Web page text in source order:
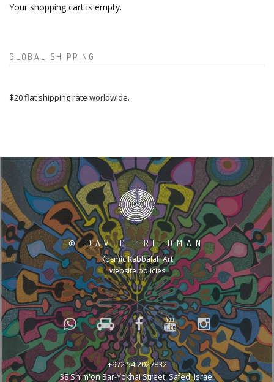
Your shopping cart is empty.
GLOBAL SHIPPING
$20 flat shipping rate worldwide.
©DAVID FRIEDMAN
Kosmic Kabbalah Art
website policies
+972 54 2027832
38 Shim'on Bar-Yokhai Street, Safed, Israel